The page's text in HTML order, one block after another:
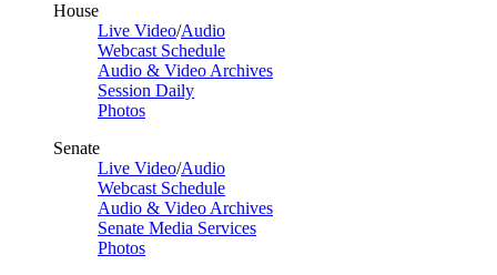
House
Live Video/Audio
Webcast Schedule
Audio & Video Archives
Session Daily
Photos
Senate
Live Video/Audio
Webcast Schedule
Audio & Video Archives
Senate Media Services
Photos